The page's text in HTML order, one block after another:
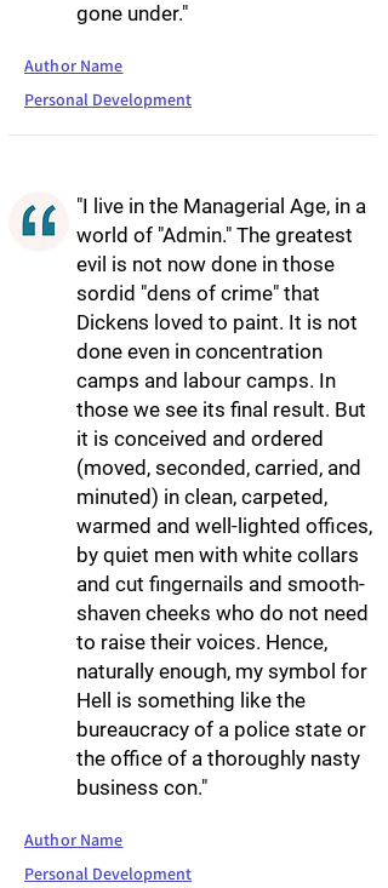
gone under."
Author Name
Personal Development
"I live in the Managerial Age, in a
world of "Admin." The greatest
evil is not now done in those
sordid "dens of crime" that
Dickens loved to paint. It is not
done even in concentration
camps and labour camps. In
those we see its final result. But
it is conceived and ordered
(moved, seconded, carried, and
minuted) in clean, carpeted,
warmed and well-lighted offices,
by quiet men with white collars
and cut fingernails and smooth-
shaven cheeks who do not need
to raise their voices. Hence,
naturally enough, my symbol for
Hell is something like the
bureaucracy of a police state or
the office of a thoroughly nasty
business con."
Author Name
Personal Development